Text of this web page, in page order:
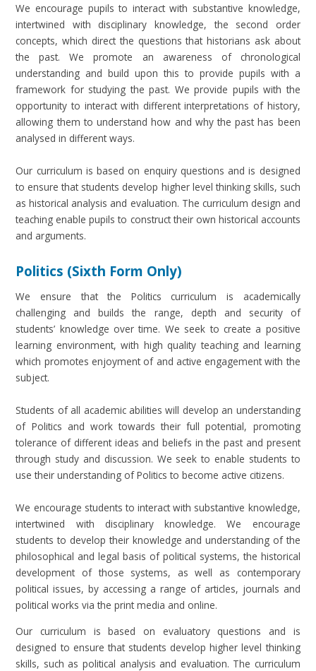
We encourage pupils to interact with substantive knowledge,
intertwined with disciplinary knowledge, the second order
concepts, which direct the questions that historians ask about
the past. We promote an awareness of chronological
understanding and build upon this to provide pupils with a
framework for studying the past. We provide pupils with the
opportunity to interact with different interpretations of history,
allowing them to understand how and why the past has been
analysed in different ways.
Our curriculum is based on enquiry questions and is designed
to ensure that students develop higher level thinking skills, such
as historical analysis and evaluation. The curriculum design and
teaching enable pupils to construct their own historical accounts
and arguments.
Politics (Sixth Form Only)
We ensure that the Politics curriculum is academically
challenging and builds the range, depth and security of
students’ knowledge over time. We seek to create a positive
learning environment, with high quality teaching and learning
which promotes enjoyment of and active engagement with the
subject.
Students of all academic abilities will develop an understanding
of Politics and work towards their full potential, promoting
tolerance of different ideas and beliefs in the past and present
through study and discussion. We seek to enable students to
use their understanding of Politics to become active citizens.
We encourage students to interact with substantive knowledge,
intertwined with disciplinary knowledge. We encourage
students to develop their knowledge and understanding of the
philosophical and legal basis of political systems, the historical
development of those systems, as well as contemporary
political issues, by accessing a range of articles, journals and
political works via the print media and online.
Our curriculum is based on evaluatory questions and is
designed to ensure that students develop higher level thinking
skills, such as political analysis and evaluation. The curriculum